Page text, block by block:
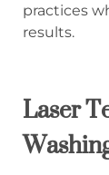
practices
results.
Laser